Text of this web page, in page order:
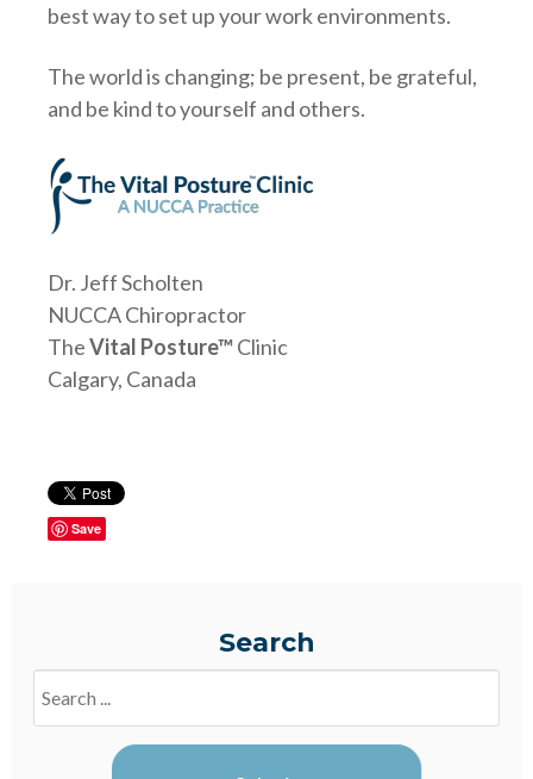
best way to set up your work environments.
The world is changing; be present, be grateful,
and be kind to yourself and others.
Dr. Jeff Scholten
NUCCA Chiropractor
TheVital Posture™Clinic
Calgary, Canada
Save
Search
Blogs